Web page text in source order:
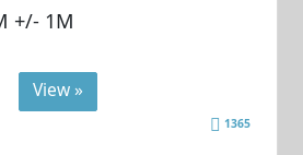
+/- 1M
View »
1365